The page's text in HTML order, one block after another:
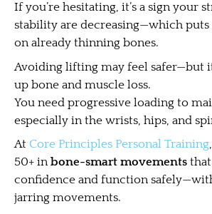
If you’re hesitating, it’s a sign your
stability are decreasing—which puts
on already thinning bones.
Avoiding lifting may feel safer—but
up bone and muscle loss.
You need progressive loading to
especially in the wrists, hips, and
At Core Principles Personal Training
50+ in bone-smart movements
confidence and function
jarring movements.